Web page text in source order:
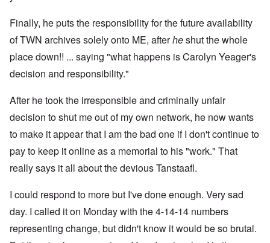
Finally, he puts the responsibility for the future availability
of TWN archives solely onto ME, afterheshut the whole
place down!! ... saying "what happens is Carolyn Yeager's
decision and responsibility."
After he took the irresponsible and criminally unfair
decision to shut me out of my own network, he now wants
to make it appear that I am the bad one if I don't continue to
pay to keep it online as a memorial to his "work." That
really says it all about the devious Tanstaafl.
I could respond to more but I've done enough. Very sad
day. I called it on Monday with the 4-14-14 numbers
representing change, but didn't know it would be so brutal.